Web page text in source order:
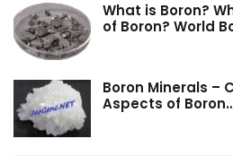
What is Boron?
of Boron? World
Boron Minerals –
Aspects of